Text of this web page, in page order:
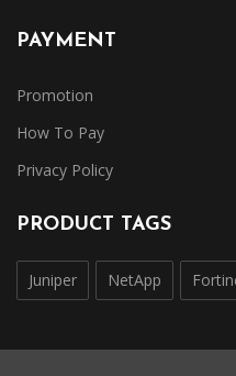
PAYMENT
Promotion
How To Pay
Privacy Policy
PRODUCT TAGS
Juniper NetApp